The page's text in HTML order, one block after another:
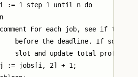
:= 1 step 1 until n do
For each job, see if there
before the deadline. If so,
slot and update total profit;
:= jobs[i, 2] + 1;